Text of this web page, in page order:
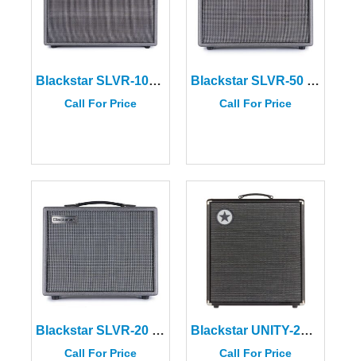
Blackstar SLVR-100 Silverline Deluxe 100W Amplifier
Call For Price
Blackstar SLVR-50 Silverline Special 50W Amplifier
Call For Price
Blackstar SLVR-20 Silverline Standard 20W Combo Amplifier
Call For Price
Blackstar UNITY-250 Bass Amplifier
Call For Price